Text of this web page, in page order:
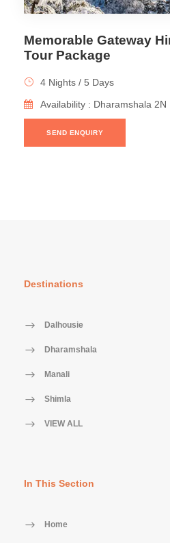
Memorable Gateway
Tour Package
4 Nights / 5 Days
Availability : Dharamshala
SEND ENQUIRY
Destinations
Dalhousie
Dharamshala
Manali
Shimla
VIEW ALL
In This Section
Home